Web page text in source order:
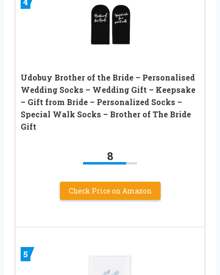
Udobuy Brother of the Bride – Personalised
Wedding Socks – Wedding Gift – Keepsake
– Gift from Bride – Personalized Socks –
Special Walk Socks – Brother of The Bride
Gift
8
Check Price on Amazon
5